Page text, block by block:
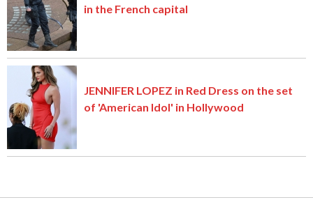
in the French capital
JENNIFER LOPEZ in Red Dress on the set
of 'American Idol' in Hollywood